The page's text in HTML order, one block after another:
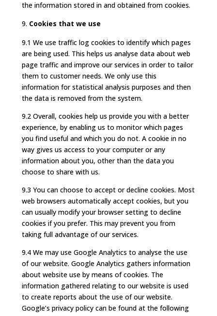
the information stored in and obtained from cookies.
Cookies that we use
9.1 We use traffic log cookies to identify which pages
are being used. This helps us analyse data about web
page traffic and improve our services in order to tailor
them to customer needs. We only use this
information for statistical analysis purposes and then
the data is removed from the system.
9.2 Overall, cookies help us provide you with a better
experience, by enabling us to monitor which pages
you find useful and which you do not. A cookie in no
way gives us access to your computer or any
information about you, other than the data you
choose to share with us.
9.3 You can choose to accept or decline cookies. Most
web browsers automatically accept cookies, but you
can usually modify your browser setting to decline
cookies if you prefer. This may prevent you from
taking full advantage of our services.
9.4 We may use Google Analytics to analyse the use
of our website. Google Analytics gathers information
about website use by means of cookies. The
information gathered relating to our website is used
to create reports about the use of our website.
Google’s privacy policy can be found at the following